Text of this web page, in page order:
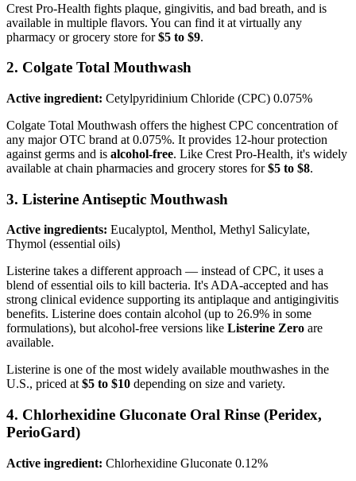
Crest Pro-Health fights plaque, gingivitis, and bad breath, and is
available in multiple flavors. You can find it at virtually any
pharmacy or grocery store for$5 to $9.
2. Colgate Total Mouthwash
Active ingredient: Cetylpyridinium Chloride (CPC) 0.075%
Colgate Total Mouthwash offers the highest CPC concentration of
any major OTC brand at 0.075%. It provides 12-hour protection
against germs and is alcohol-free. Like Crest Pro-Health, it's widely
available at chain pharmacies and grocery stores for$5 to $8.
3. Listerine Antiseptic Mouthwash
Active ingredients: Eucalyptol, Menthol, Methyl Salicylate,
Thymol (essential oils)
Listerine takes a different approach — instead of CPC, it uses a
blend of essential oils to kill bacteria. It's ADA-accepted and has
strong clinical evidence supporting its antiplaque and antigingivitis
benefits. Listerine does contain alcohol (up to 26.9% in some
formulations), but alcohol-free versions like Listerine Zero are
available.
Listerine is one of the most widely available mouthwashes in the
U.S., priced at$5 to $10 depending on size and variety.
4. Chlorhexidine Gluconate Oral Rinse (Peridex,
PerioGard)
Active ingredient: Chlorhexidine Gluconate 0.12%